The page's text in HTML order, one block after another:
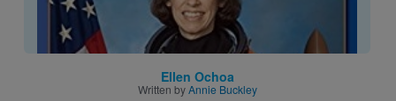
Ellen Ochoa
Written byAnnie Buckley